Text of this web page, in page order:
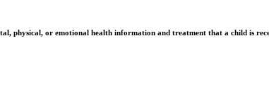
physical, or emotional health information and treatment that a child is